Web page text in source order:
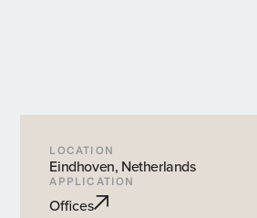
LOCATION
Eindhoven, Netherlands
APPLICATION
Offices